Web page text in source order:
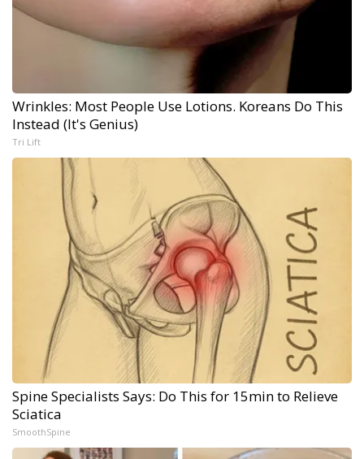
Wrinkles: Most People Use Lotions. Koreans Do This
Instead (It's Genius)
Tri Lift
Spine Specialists Says: Do This for 15min to Relieve
Sciatica
SmoothSpine